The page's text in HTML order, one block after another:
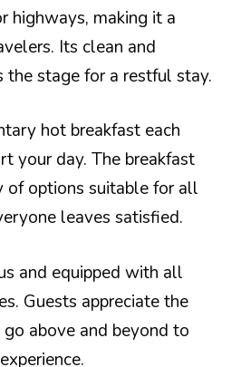
highways, making it a
Its clean and
the stage for a restful stay.
hot breakfast each
your day. The breakfast
of options suitable for all
leaves satisfied.
and equipped with all
Guests appreciate the
above and beyond to